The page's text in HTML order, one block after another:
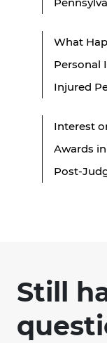
What
Personal
Injured
Interest
Awards
Post-
Still